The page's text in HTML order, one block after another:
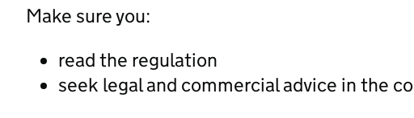
Make sure you:
read the regulation
seek legal and commercial advice in the